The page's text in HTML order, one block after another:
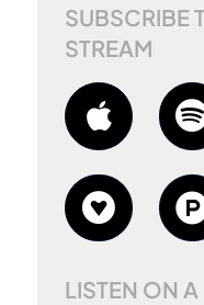
SUBSCRIBE
STREAM
LISTEN ON